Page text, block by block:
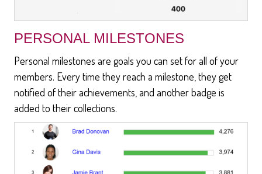
PERSONAL MILESTONES
Personal milestones are goals you can set for all of your
members. Every time they reach a milestone, they get
notified of their achievements, and another badge is
added to their collections.